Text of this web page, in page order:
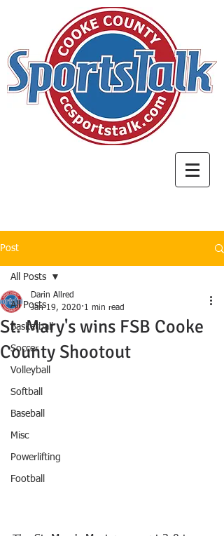
Post
All Posts
Basketball
Soccer
Volleyball
Softball
Baseball
Misc
Powerlifting
Football
All Posts
St. Mary's wins FSB Cooke
County Shootout
Darin Allred
Jan 19, 2020 1 min read